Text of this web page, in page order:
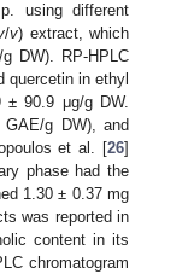
using different
/v) extract, which
DW). RP-HPLC
quercetin in ethyl
± 90.9 μg/g DW.
g DW), and
et al. [26]
phase had the
1.30 ± 0.37 mg
was reported in
content in its
chromatogram